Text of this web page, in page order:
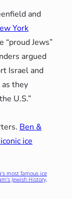
and
York
“proud Jews”
argued
Israel and
they
U.S.”
Ben &
ice
most famous ice
Jewish History,